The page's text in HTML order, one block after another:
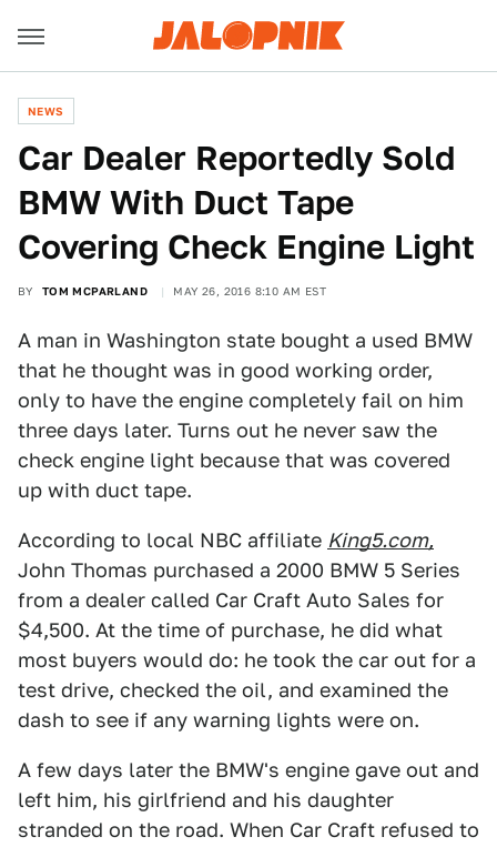
NEWS
Car Dealer Reportedly Sold
BMW With Duct Tape
Covering Check Engine Light
BY TOM MCPARLAND MAY 26, 2016 8:10 AM EST
A man in Washington state bought a used BMW
that he thought was in good working order,
only to have the engine completely fail on him
three days later. Turns out he never saw the
check engine light because that was covered
up with duct tape.
According to local NBC affiliate King5.com,
John Thomas purchased a 2000 BMW 5 Series
from a dealer called Car Craft Auto Sales for
$4,500. At the time of purchase, he did what
most buyers would do: he took the car out for a
test drive, checked the oil, and examined the
dash to see if any warning lights were on.
A few days later the BMW's engine gave out and
left him, his girlfriend and his daughter
stranded on the road. When Car Craft refused to